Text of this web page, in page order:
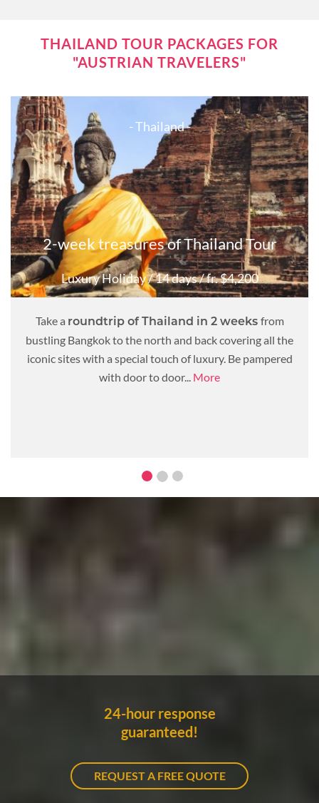
THAILAND TOUR PACKAGES FOR
"AUSTRIAN TRAVELERS"
2-week treasures of Thailand Tour
- Thailand -
Luxury Holiday/ 14 days/ fr. $4,200
Take a roundtrip of Thailand in 2 weeks from
bustling Bangkok to the north and back covering all the
iconic sites with a special touch of luxury. Be pampered
with door to door... More
24-hour response
guaranteed!
REQUEST A FREE QUOTE